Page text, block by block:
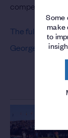
Some
make
to
compete for
The full list of
George’s is